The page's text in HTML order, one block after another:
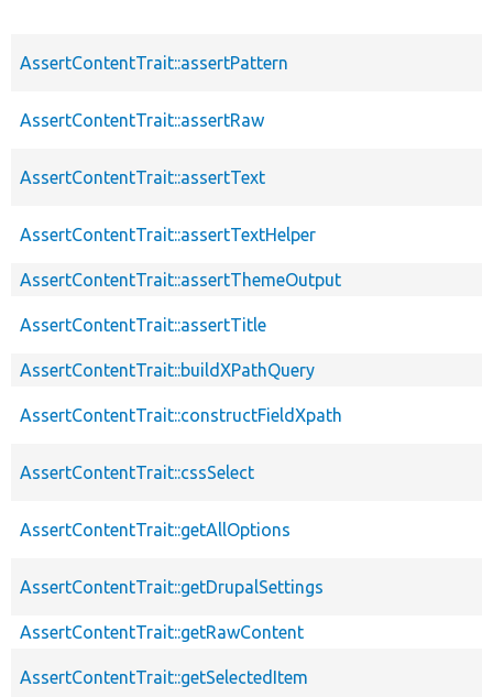
AssertContentTrait::assertPattern
AssertContentTrait::assertRaw
AssertContentTrait::assertText
AssertContentTrait::assertTextHelper
AssertContentTrait::assertThemeOutput
AssertContentTrait::assertTitle
AssertContentTrait::buildXPathQuery
AssertContentTrait::constructFieldXpath
AssertContentTrait::cssSelect
AssertContentTrait::getAllOptions
AssertContentTrait::getDrupalSettings
AssertContentTrait::getRawContent
AssertContentTrait::getSelectedItem